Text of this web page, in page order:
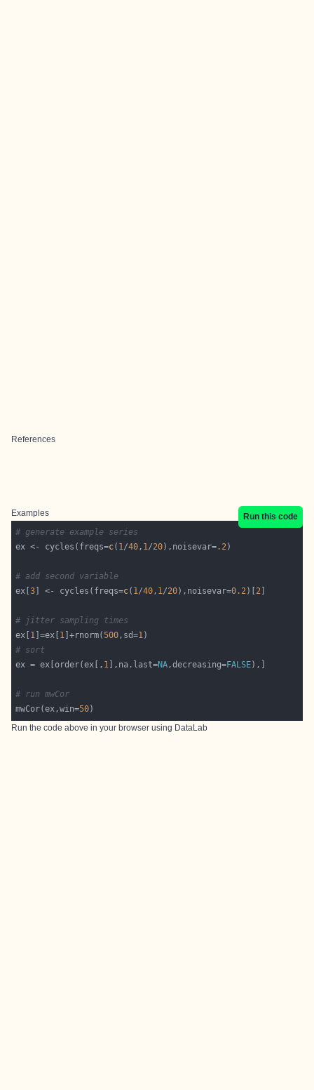
References
Examples
Run this code
# generate example series
ex <- cycles(freqs=c( 1/40, 1/20),noisevar=.2
# add second variable
ex[3 ] <- cycles(freqs=c( 1/40, 1/20),noisevar=0.2)[ 2
# jitter sampling times
ex[ 1 ]=ex[ 1 ]+rnorm(500,sd=1
# sort
ex = ex[order(ex[, 1 ],na.last=NA,decreasing=FALSE
# run mwCor
mwCor(ex,win=50
Run the code above in your browser using DataLab